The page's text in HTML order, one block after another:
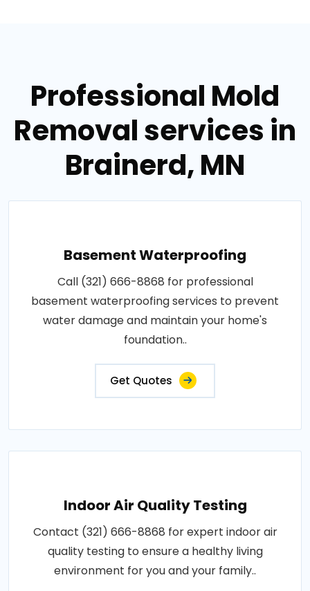
Professional Mold
Removal services in
Brainerd, MN
Basement Waterproofing
Call (321) 666-8868 for professional
basement waterproofing services to prevent
water damage and maintain your home's
foundation..
Get Quotes
Indoor Air Quality Testing
Contact (321) 666-8868 for expert indoor air
quality testing to ensure a healthy living
environment for you and your family..